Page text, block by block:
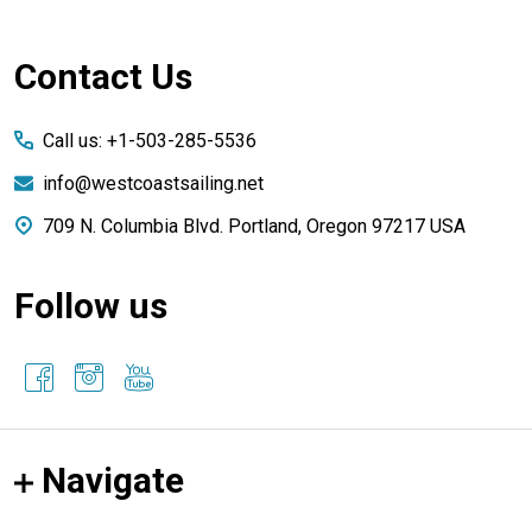
Footer
Contact Us
Call us: +1-503-285-5536
info@westcoastsailing.net
709 N. Columbia Blvd. Portland, Oregon 97217 USA
Follow us
Navigate